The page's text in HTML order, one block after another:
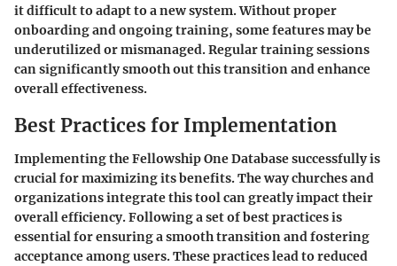
it difficult to adapt to a new system. Without proper
onboarding and ongoing training, some features may be
underutilized or mismanaged. Regular training sessions
can significantly smooth out this transition and enhance
overall effectiveness.
Best Practices for Implementation
Implementing the Fellowship One Database successfully is
crucial for maximizing its benefits. The way churches and
organizations integrate this tool can greatly impact their
overall efficiency. Following a set of best practices is
essential for ensuring a smooth transition and fostering
acceptance among users. These practices lead to reduced